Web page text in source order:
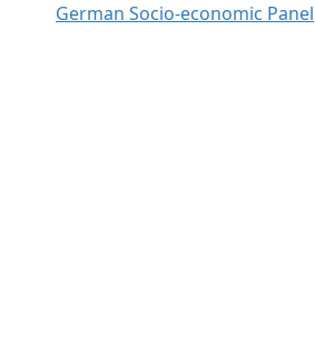
German Socio-economic Panel